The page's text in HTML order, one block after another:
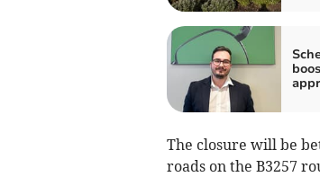
The closure will be
roads on the B3257